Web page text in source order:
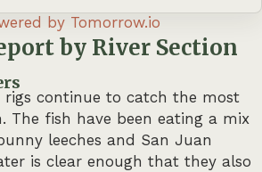
by River Section
rigs continue to catch the most
The fish have been eating a mix
leeches and San Juan
is clear enough that they also